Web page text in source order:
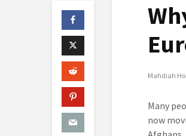
Mahdiah
Many
now